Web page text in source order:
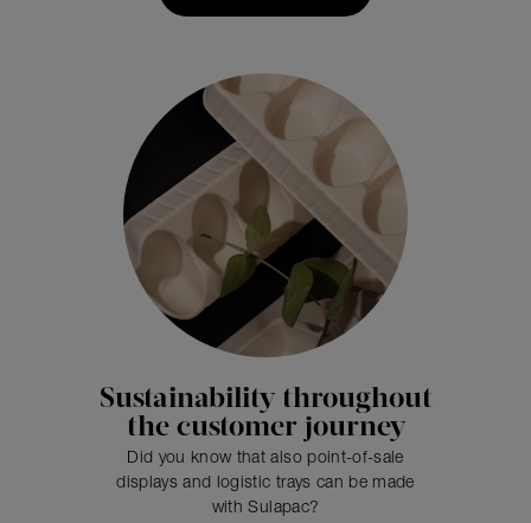
Sustainability throughout
the customer journey
Did you know that also point-of-sale
displays and logistic trays can be made
with Sulapac?